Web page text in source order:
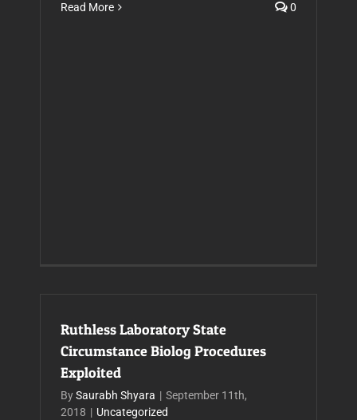
Read More 0
Ruthless Laboratory State
Circumstance Biolog Procedures
Exploited
BySaurabh Shyara | September 11th,
2018 | Uncategorized